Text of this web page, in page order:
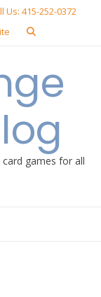
Us: 415-252-0372
games for all